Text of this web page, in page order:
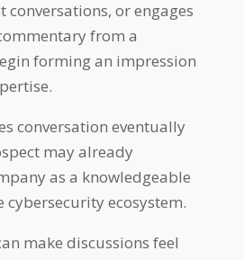
conversations, or engages
from a
forming an impression
conversation eventually
may already
as a knowledgeable
ecosystem.
make discussions feel